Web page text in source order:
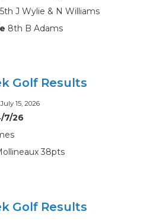
J Wylie & N Williams
8th B Adams
Golf Results
July 15, 2026
7/26
38pts
Golf Results